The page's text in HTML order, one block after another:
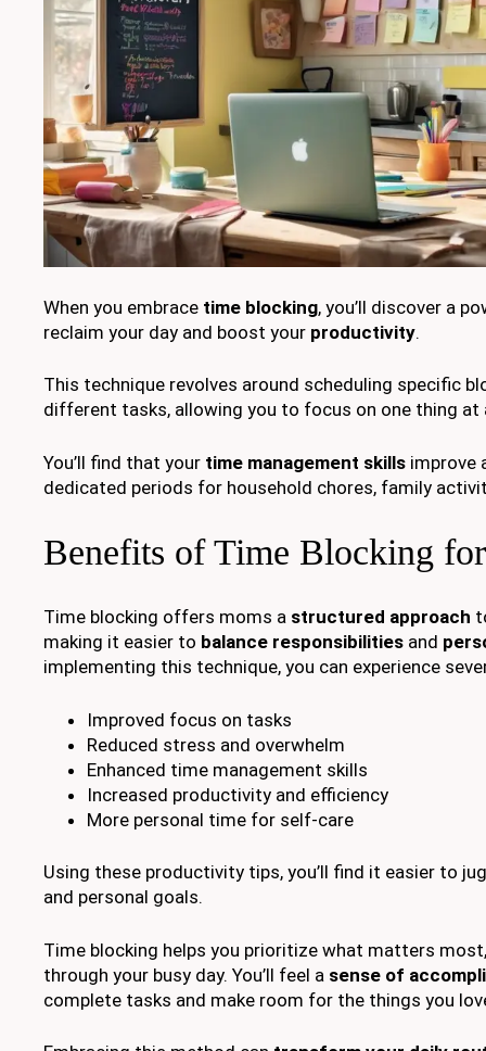
When you embrace time blocking, you’ll discover a
reclaim your day and boost your productivity.
This technique revolves around scheduling specific
different tasks, allowing you to focus on one thing at
You’ll find that your time management skills improve
dedicated periods for household chores, family
Benefits of Time Blocking
Time blocking offers moms a structured approach
making it easier to balance responsibilities and
implementing this technique, you can experience
Improved focus on tasks
Reduced stress and overwhelm
Enhanced time management skills
Increased productivity and efficiency
More personal time for self-care
Using these productivity tips, you’ll find it easier to
and personal goals.
Time blocking helps you prioritize what matters
through your busy day. You’ll feel a sense of
complete tasks and make room for the things you